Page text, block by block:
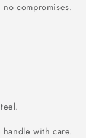
compromises.
with care.